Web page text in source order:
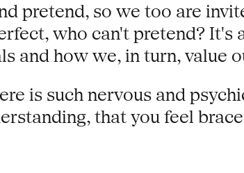
pretend, so we too are
who can't pretend? It's
and how we, in turn, value
is such nervous and
that you feel